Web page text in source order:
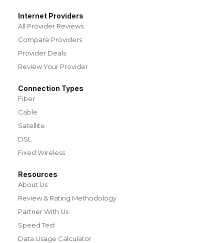
Internet Providers
All Provider Reviews
Compare Providers
Provider Deals
Review Your Provider
Connection Types
Fiber
Cable
Satellite
DSL
Fixed Wireless
Resources
About Us
Review & Rating Methodology
Partner With Us
Speed Test
Data Usage Calculator